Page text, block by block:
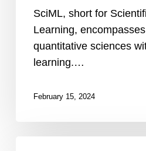
SimulAI
toolkit
SciML, short for
Learning,
quantitative sciences
learning.…
February 15, 2024